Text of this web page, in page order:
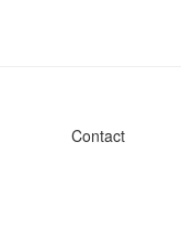
Contact